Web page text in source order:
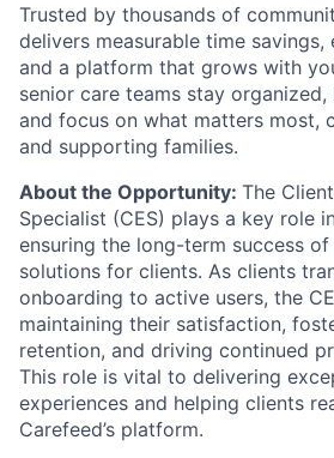
Trusted by thousands of
delivers measurable time savings,
and a platform that grows with
senior care teams stay
and focus on what matters most,
and supporting families.
About the Opportunity: The
Specialist (CES) plays a key role
ensuring the long-term success of
solutions for clients. As clients
onboarding to active users, the
maintaining their satisfaction,
retention, and driving continued
This role is vital to delivering
experiences and helping clients
Carefeed’s platform.